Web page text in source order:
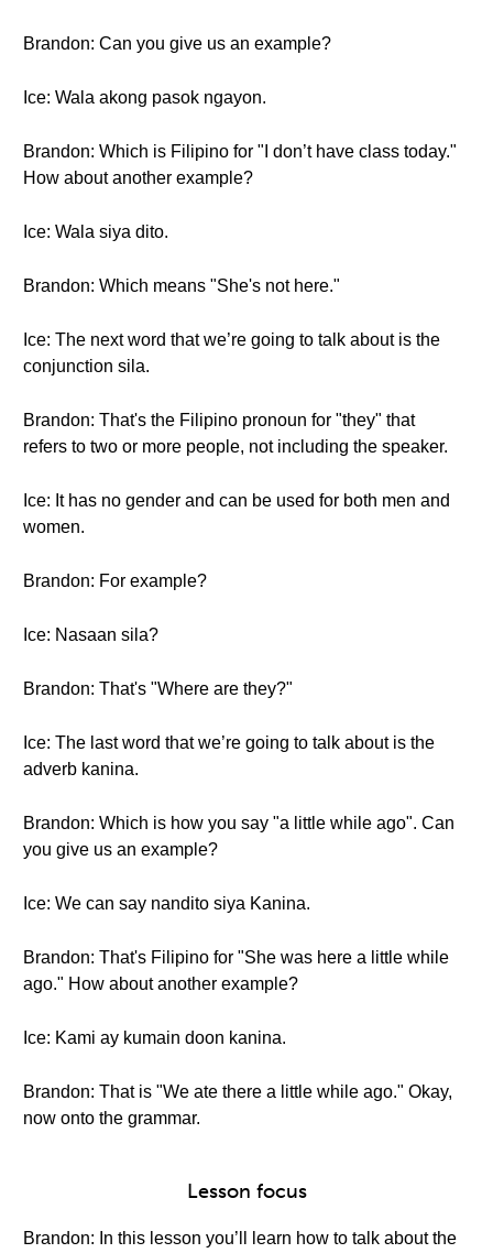
Brandon: Can you give us an example?
Ice: Wala akong pasok ngayon.
Brandon: Which is Filipino for "I don’t have class today."
How about another example?
Ice: Wala siya dito.
Brandon: Which means "She's not here."
Ice: The next word that we’re going to talk about is the
conjunction sila.
Brandon: That's the Filipino pronoun for "they" that
refers to two or more people, not including the speaker.
Ice: It has no gender and can be used for both men and
women.
Brandon: For example?
Ice: Nasaan sila?
Brandon: That's "Where are they?"
Ice: The last word that we’re going to talk about is the
adverb kanina.
Brandon: Which is how you say "a little while ago". Can
you give us an example?
Ice: We can say nandito siya Kanina.
Brandon: That's Filipino for "She was here a little while
ago." How about another example?
Ice: Kami ay kumain doon kanina.
Brandon: That is "We ate there a little while ago." Okay,
now onto the grammar.
Lesson focus
Brandon: In this lesson you’ll learn how to talk about the